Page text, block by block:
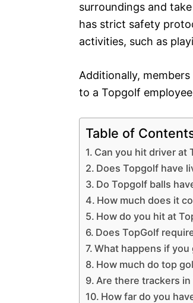
surroundings and
has strict safety
activities, such as
Additionally,
to a Topgolf
Table of
Can you hit driver at
Does Topgolf have
Do Topgolf balls
How much does it
How do you hit at
Does TopGolf
What happens if
How much do top
Are there trackers
How far do you